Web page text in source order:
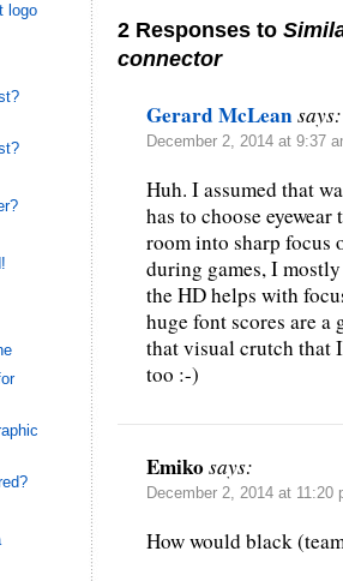
2 Responses to
connector
Gerard McLeansays:
December 2, 2014 at 9:37
Huh. I assumed that
has to choose
room into sharp focus
during games, I
the HD helps with
huge font scores are a
that visual crutch that
too :-)
Emiko says:
December 2, 2014 at 11:20
How would black
logo